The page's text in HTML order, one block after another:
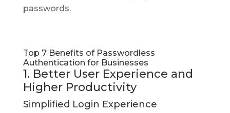
passwords.
Top 7 Benefits of Passwordless
Authentication for Businesses
1. Better User Experience and
Higher Productivity
Simplified Login Experience